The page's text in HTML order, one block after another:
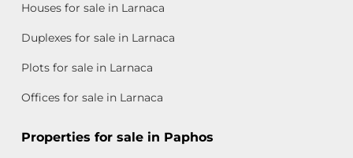
Houses for sale in Larnaca
Duplexes for sale in Larnaca
Plots for sale in Larnaca
Offices for sale in Larnaca
Properties for sale in Paphos